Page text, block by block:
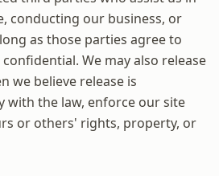
conducting our business, or
as those parties agree to
We may also release
we believe release is
with the law, enforce our site
or others' rights, property, or